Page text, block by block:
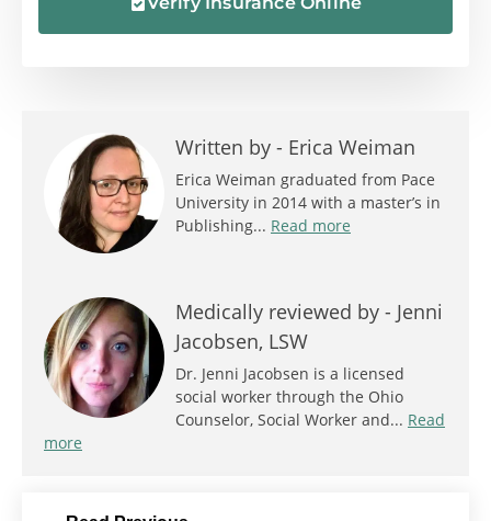
Written by - Erica Weiman
Erica Weiman graduated from Pace
University in 2014 with a master’s in
Publishing... Read more
Medically reviewed by - Jenni
Jacobsen, LSW
Dr. Jenni Jacobsen is a licensed
social worker through the Ohio
Counselor, Social Worker and... Read
more